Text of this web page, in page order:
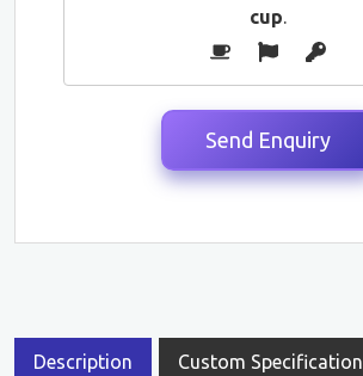
cup.
Description Custom Specification